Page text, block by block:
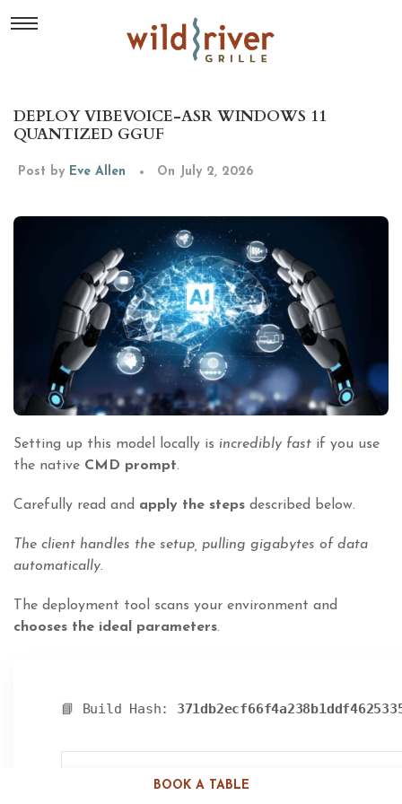
BOOK A TABLE
DEPLOY VIBEVOICE-ASR WINDOWS 11
QUANTIZED GGUF
Post by Eve Allen On July 2, 2026
Setting up this model locally is incredibly fast if you use
the native CMD prompt.
Carefully read and apply the steps described below.
The client handles the setup, pulling gigabytes of data
automatically.
The deployment tool scans your environment and
chooses the ideal parameters.
📘 Build Hash: